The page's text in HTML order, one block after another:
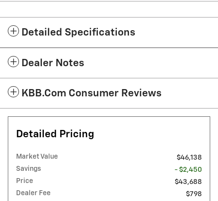
Detailed Specifications
Dealer Notes
KBB.com Consumer Reviews
Detailed Pricing
Market Value
$46,138
Savings
- $2,450
Price
$43,688
Dealer Fee
$798